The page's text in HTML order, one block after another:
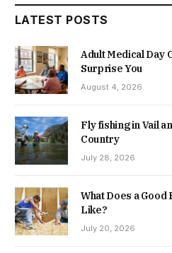
LATEST POSTS
Adult Medical Day
Surprise You
August 4, 2026
Fly fishing in Vail
Country
July 28, 2026
What Does a
Like?
July 20, 2026